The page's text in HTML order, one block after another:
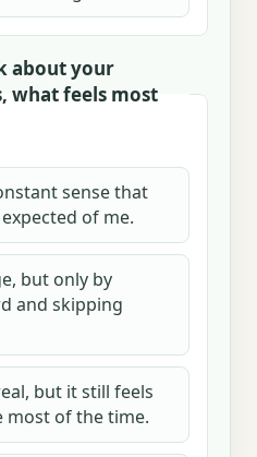
about your
what feels most
sense that
of me.
but only by
and skipping
but it still feels
most of the time.